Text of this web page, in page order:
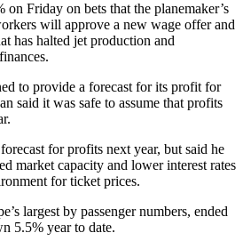
on Friday on bets that the planemaker’s
will approve a new wage offer and
has halted jet production and
to provide a forecast for its profit for
said it was safe to assume that profits
for profits next year, but said he
market capacity and lower interest rates
for ticket prices.
largest by passenger numbers, ended
5.5% year to date.